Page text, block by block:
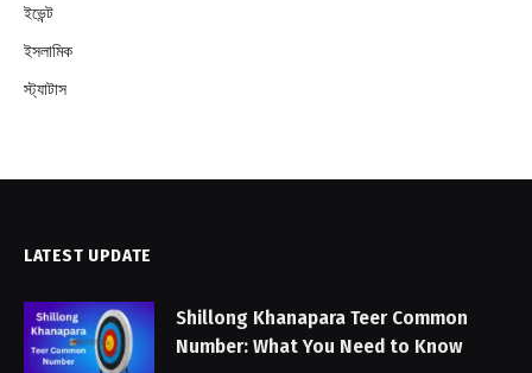
ইভেন্ট
ইসলামিক
স্ট্যাটাস
LATEST UPDATE
Shillong Khanapara Teer Common
Number: What You Need to Know